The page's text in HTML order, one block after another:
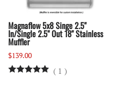
Magnaflow 5x8 Singe 2.5"
In/Single 2.5" Out 18" Stainless
Muffler
$139.00
( 1 )